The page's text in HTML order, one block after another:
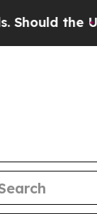
the US?